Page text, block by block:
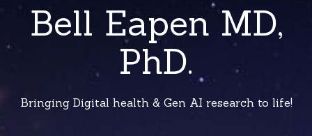
Bell Eapen MD,
PhD.
Bringing Digital health & Gen AI research to life!